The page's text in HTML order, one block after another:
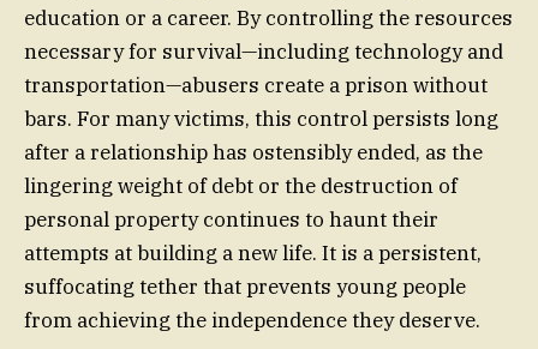
education or a career. By controlling the resources
necessary for survival—including technology and
transportation—abusers create a prison without
bars. For many victims, this control persists long
after a relationship has ostensibly ended, as the
lingering weight of debt or the destruction of
personal property continues to haunt their
attempts at building a new life. It is a persistent,
suffocating tether that prevents young people
from achieving the independence they deserve.